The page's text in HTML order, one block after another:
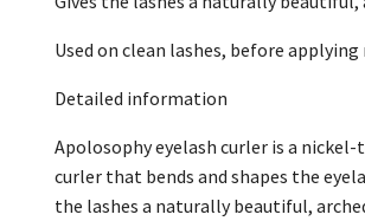
Used on clean lashes, before applying
Detailed information
Apolosophy eyelash curler is a nickel-
curler that bends and shapes the
the lashes a naturally beautiful,